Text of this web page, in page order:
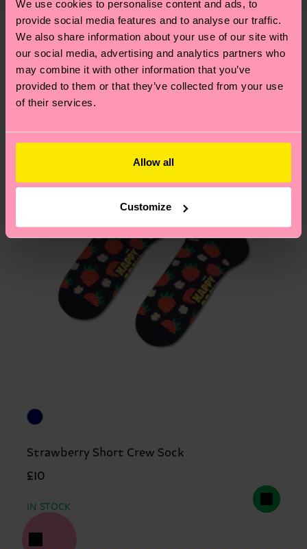
We use cookies to personalise content and ads, to
provide social media features and to analyse our traffic.
We also share information about your use of our site with
our social media, advertising and analytics partners who
may combine it with other information that you’ve
provided to them or that they’ve collected from your use
of their services.
Allow all
Customize
—as well as tips and tricks—visit our
sustainability page.
mind that this is an estimate and that the exact
delivery time depends on your local postal
services.
Having questions about returns? Visit ourReturn
pageto find answers to the most frequently
We think you'll likeSimilar patterns
Strawberry Short Crew Sock
£10
IN STOCK